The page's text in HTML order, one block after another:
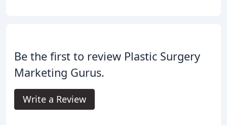
Be the first to review Plastic Surgery
Marketing Gurus.
Write a Review